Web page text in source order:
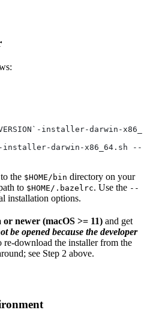
installer-darwin-
installer-darwin-x86_64.sh --
the $HOME/bin directory on your
to $HOME/.bazelrc. Use the --
installation options.
newer (macOS >= 11) and get
be opened because the developer
re-download the installer from the
see Step 2 above.